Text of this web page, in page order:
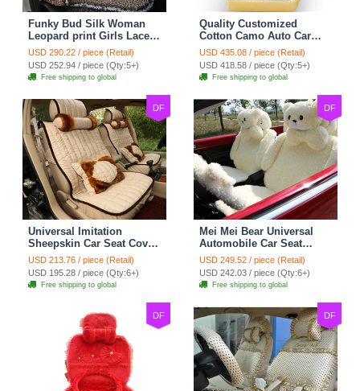
Funky Bud Silk Woman
Leopard print Girls Lace
Cotton Custom
Automobile Car Seat
Cover Set - Brown White
USD 290.22 / piece (Retail)
USD 252.94 / piece (Qty:5+)
Free shipping to global
Quality Customized
Cotton Camo Auto Car
Seat Covers 10pcs Sets
for Vehicle - Black
USD 435.08 / piece (Retail)
USD 418.58 / piece (Qty:5+)
Free shipping to global
DF
Universal Imitation
Sheepskin Car Seat Cover
Sheep Wool Leather Auto
Cushion 8pcs Sets - Beige
USD 213.76 / piece (Retail)
USD 195.28 / piece (Qty:6+)
Free shipping to global
DF
Mei Mei Bear Universal
Automobile Car Seat
Cover Camel Velvet
Cushion 10pcs - Beige
USD 249.52 / piece (Retail)
USD 242.03 / piece (Qty:6+)
Free shipping to global
DF DF